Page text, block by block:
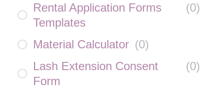
Rental Application Forms
Templates
(0)
Material Calculator (0)
Lash Extension Consent
Form
(0)